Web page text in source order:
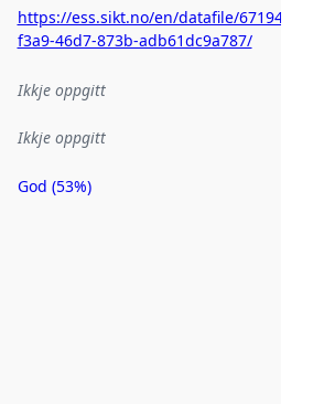
https://ess.sikt.no/en/datafile/
f3a9-46d7-873b-adb61dc9a787/
Ikkje oppgitt
Ikkje oppgitt
Metadatakvalitet
God (53%)